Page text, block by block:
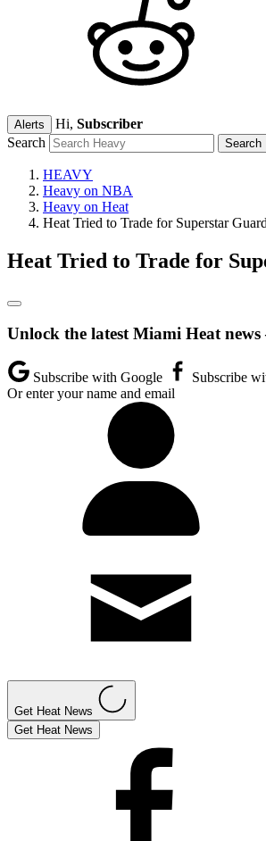
Alerts Hi, Subscriber
Search
HEAVY
Heavy on NBA
Heavy on Heat
Heat Tried to Trade for Superstar
Heat Tried to Trade for
Unlock the latest Miami Heat
Subscribe with Google
Subscribe
Or enter your name and email
Get Heat News
Get Heat News